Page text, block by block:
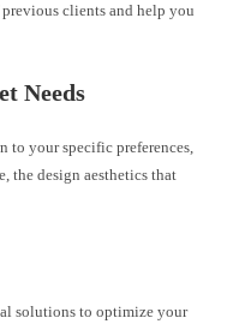
clients and help you
Needs
to your specific preferences,
the design aesthetics that
solutions to optimize your